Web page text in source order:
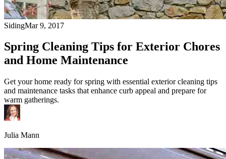
SidingMar 9, 2017
Spring Cleaning Tips for Exterior Chores
and Home Maintenance
Get your home ready for spring with essential exterior cleaning tips
and maintenance tasks that enhance curb appeal and prepare for
warm gatherings.
Julia Mann